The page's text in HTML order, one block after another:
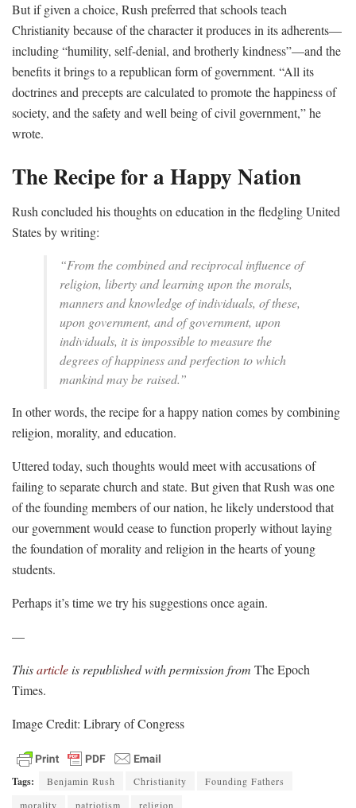
But if given a choice, Rush preferred that schools teach
Christianity because of the character it produces in its adherents—
including “humility, self-denial, and brotherly kindness”—and the
benefits it brings to a republican form of government. “All its
doctrines and precepts are calculated to promote the happiness of
society, and the safety and well being of civil government,” he
wrote.
The Recipe for a Happy Nation
Rush concluded his thoughts on education in the fledgling United
States by writing:
“From the combined and reciprocal influence of
religion, liberty and learning upon the morals,
manners and knowledge of individuals, of these,
upon government, and of government, upon
individuals, it is impossible to measure the
degrees of happiness and perfection to which
mankind may be raised.”
In other words, the recipe for a happy nation comes by combining
religion, morality, and education.
Uttered today, such thoughts would meet with accusations of
failing to separate church and state. But given that Rush was one
of the founding members of our nation, he likely understood that
our government would cease to function properly without laying
the foundation of morality and religion in the hearts of young
students.
Perhaps it’s time we try his suggestions once again.
—
Thisarticleis republished with permission from The Epoch
Times.
Image Credit: Library of Congress
Tags: Benjamin Rush Christianity
Founding Fathers
morality
patriotism religion